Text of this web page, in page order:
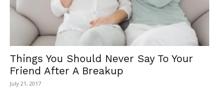
Things You Should Never Say To Your
Friend After A Breakup
July 21, 2017